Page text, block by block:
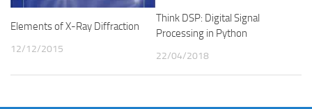
Elements of X-Ray Diffraction
12/12/2015
Think DSP: Digital Signal
Processing in Python
22/04/2018